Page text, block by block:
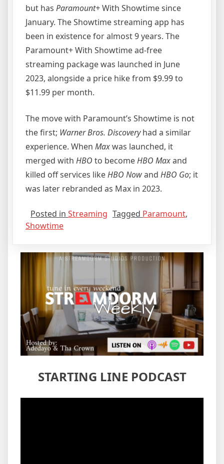
but has Paramount+With Showtime since
January. The Showtime streaming app has
been in existence for almost 9 years. The
Paramount+ With Showtime ad-free
streaming package was launched in June
2023, alongside a price hike from $9.99 to
$11.99 per month.
The move with Paramount’s Showtime is not
the first; Warner Bros. Discoveryhad a similar
experience. When Maxwas launched, it
merged with HBO to becomeHBO Maxand
killed off services likeHBO Nowand HBO Go; it
was later rebranded as Max in 2023.
Posted in Streaming Tagged Paramount,
Showtime
STARTING LINE PODCAST